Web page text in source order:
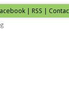
| RSS |